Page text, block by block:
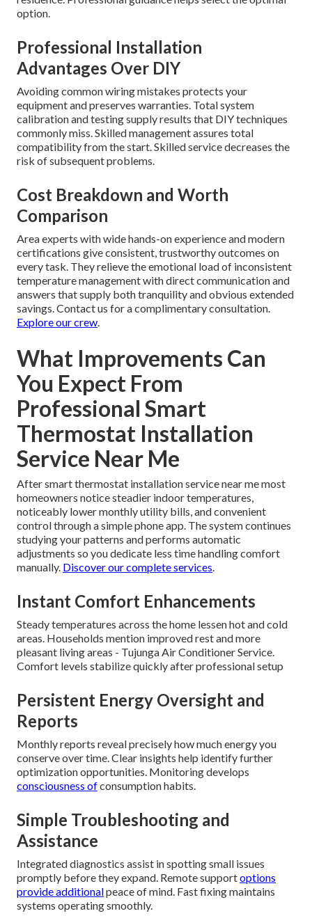
option.
Professional Installation
Advantages Over DIY
Avoiding common wiring mistakes protects your
equipment and preserves warranties. Total system
calibration and testing supply results that DIY techniques
commonly miss. Skilled management assures total
compatibility from the start. Skilled service decreases the
risk of subsequent problems.
Cost Breakdown and Worth
Comparison
Area experts with wide hands-on experience and modern
certifications give consistent, trustworthy outcomes on
every task. They relieve the emotional load of inconsistent
temperature management with direct communication and
answers that supply both tranquility and obvious extended
savings. Contact us for a complimentary consultation.
Explore our crew.
What Improvements Can
You Expect From
Professional Smart
Thermostat Installation
Service Near Me
After smart thermostat installation service near me most
homeowners notice steadier indoor temperatures,
noticeably lower monthly utility bills, and convenient
control through a simple phone app. The system continues
studying your patterns and performs automatic
adjustments so you dedicate less time handling comfort
manually. Discover our complete services.
Instant Comfort Enhancements
Steady temperatures across the home lessen hot and cold
areas. Households mention improved rest and more
pleasant living areas - Tujunga Air Conditioner Service.
Comfort levels stabilize quickly after professional setup
Persistent Energy Oversight and
Reports
Monthly reports reveal precisely how much energy you
conserve over time. Clear insights help identify further
optimization opportunities. Monitoring develops
consciousness ofconsumption habits.
Simple Troubleshooting and
Assistance
Integrated diagnostics assist in spotting small issues
promptly before they expand. Remote supportoptions
provide additionalpeace of mind. Fast fixing maintains
systems operating smoothly.